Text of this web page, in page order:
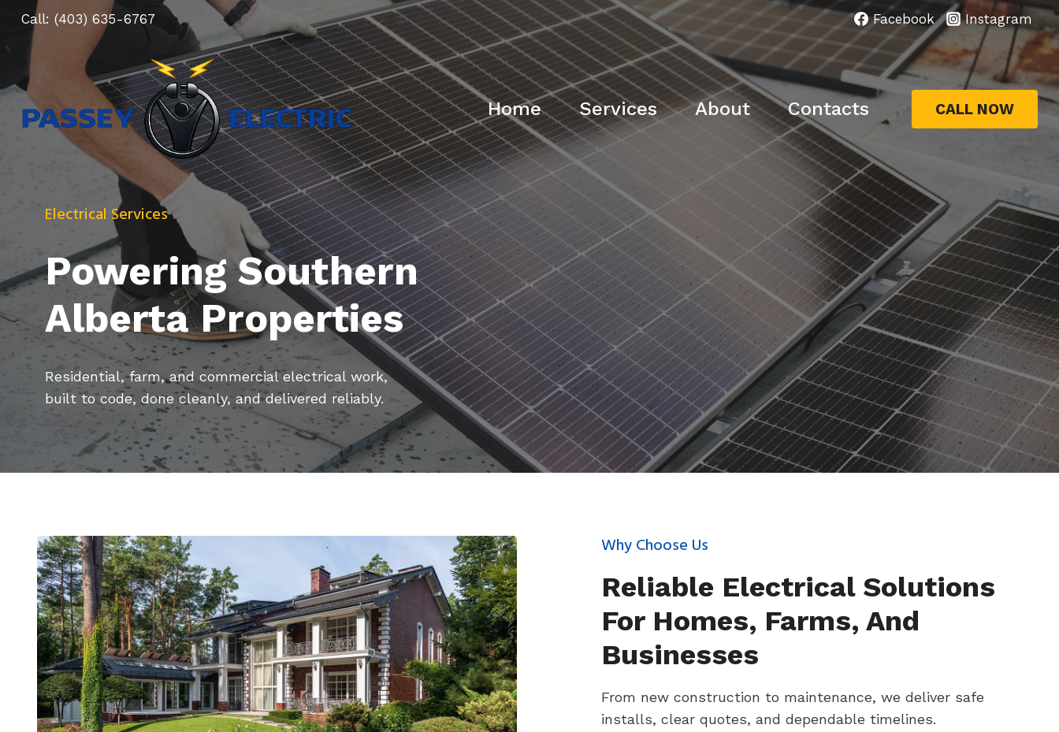
content
Call: (403) 635-6767 Facebook Instagram
Home Services About Contacts CALL NOW
Electrical Services
Powering Southern
Alberta Properties
Residential, farm, and commercial electrical work,
built to code, done cleanly, and delivered reliably.
Why Choose Us
Reliable Electrical Solutions
For Homes, Farms, And
Businesses
From new construction to maintenance, we deliver safe
installs, clear quotes, and dependable timelines.